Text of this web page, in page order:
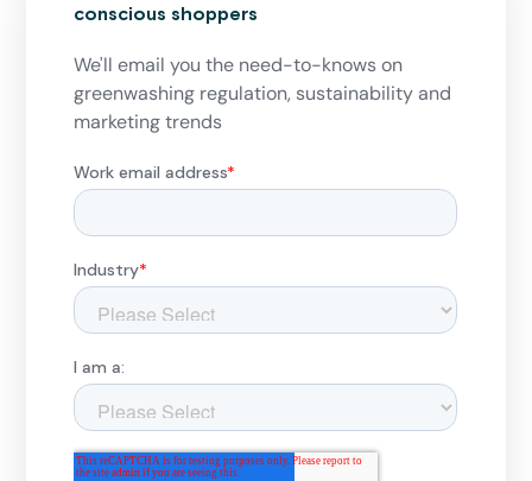
conscious shoppers
We'll email you the need-to-knows on
greenwashing regulation, sustainability and
marketing trends